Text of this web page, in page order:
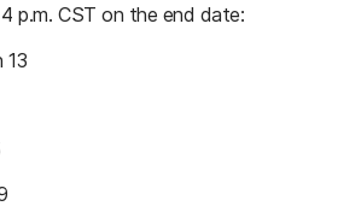
p.m. CST on the end date:
13